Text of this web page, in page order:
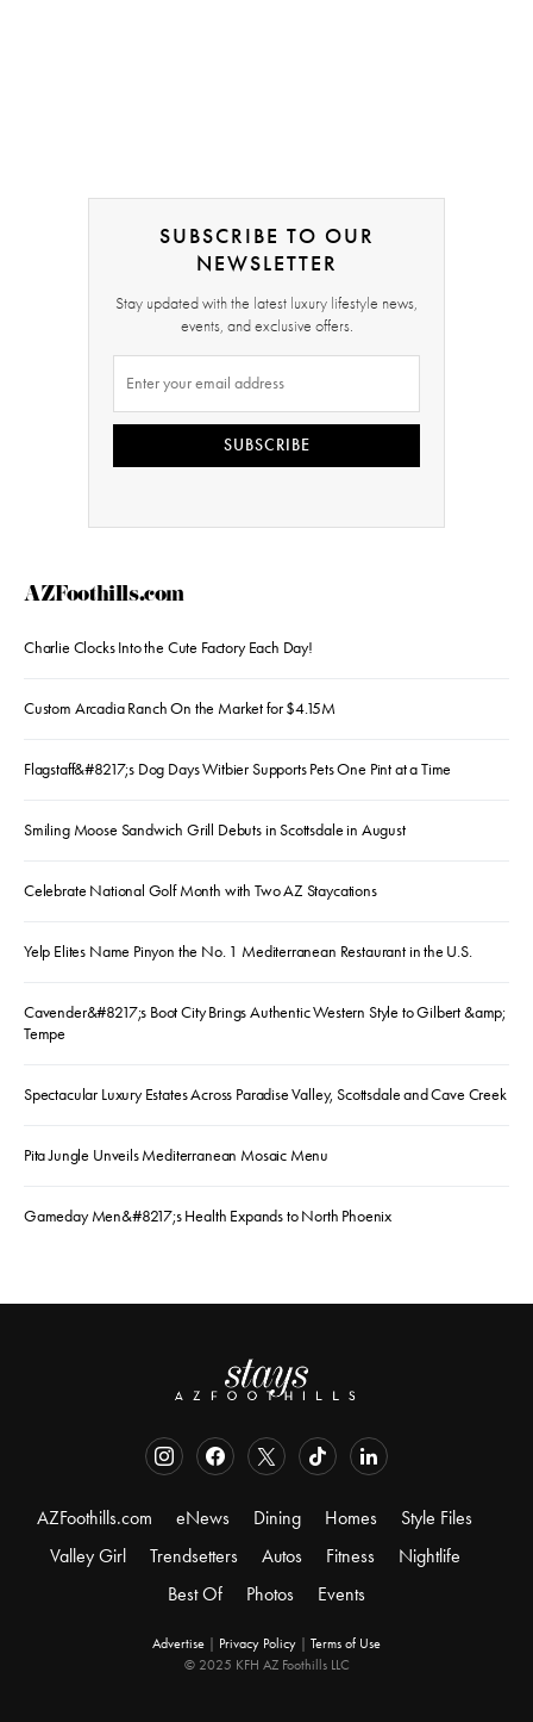
SUBSCRIBE TO OUR
NEWSLETTER
Stay updated with the latest luxury lifestyle news,
events, and exclusive offers.
SUBSCRIBE
AZFoothills.com
Charlie Clocks Into the Cute Factory Each Day!
Custom Arcadia Ranch On the Market for $4.15M
Flagstaff&#8217;s Dog Days Witbier Supports Pets One Pint at a Time
Smiling Moose Sandwich Grill Debuts in Scottsdale in August
Celebrate National Golf Month with Two AZ Staycations
Yelp Elites Name Pinyon the No. 1 Mediterranean Restaurant in the U.S.
Cavender&#8217;s Boot City Brings Authentic Western Style to Gilbert &amp;
Tempe
Spectacular Luxury Estates Across Paradise Valley, Scottsdale and Cave Creek
Pita Jungle Unveils Mediterranean Mosaic Menu
Gameday Men&#8217;s Health Expands to North Phoenix
AZFoothills.com eNews Dining Homes
Style Files
Valley Girl
Trendsetters Autos Fitness
Nightlife
Best Of
Photos Events
Advertise Privacy Policy
Terms of Use
© 2025 KFH AZ Foothills LLC